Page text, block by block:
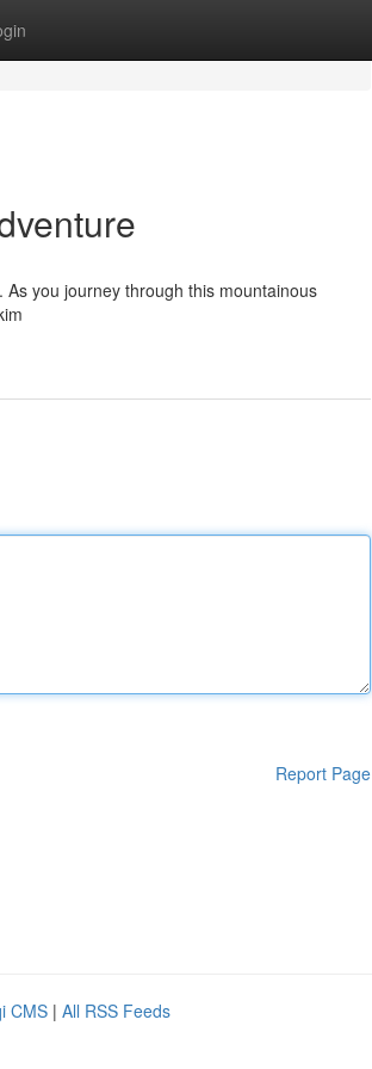
you journey through this mountainous
Report Page
CMS | All RSS Feeds